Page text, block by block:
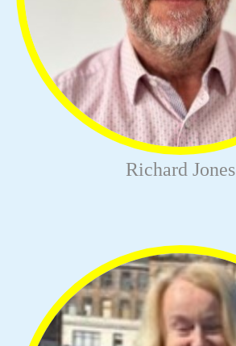
Richard Jones